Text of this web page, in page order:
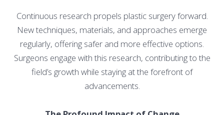
Continuous research propels plastic surgery forward.
New techniques, materials, and approaches emerge
regularly, offering safer and more effective options.
Surgeons engage with this research, contributing to the
field’s growth while staying at the forefront of
advancements.